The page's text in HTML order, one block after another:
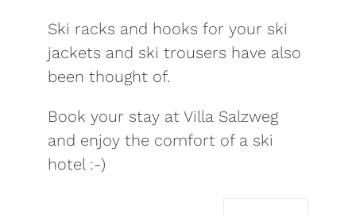
Ski racks and hooks for your ski
jackets and ski trousers have also
been thought of.
Book your stay at Villa Salzweg
and enjoy the comfort of a ski
hotel :-)